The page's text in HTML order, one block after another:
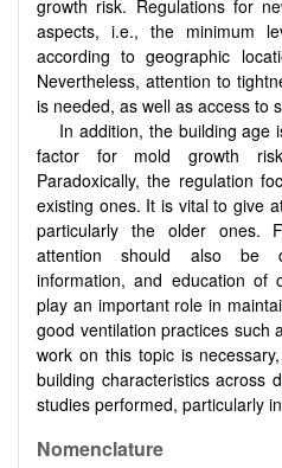
growth risk. Regulations for
aspects, i.e., the minimum
according to geographic
Nevertheless, attention to
is needed, as well as access to
In addition, the building age
factor for mold growth
Paradoxically, the regulation
existing ones. It is vital to give
particularly the older ones.
attention should also be
information, and education of
play an important role in
good ventilation practices such
work on this topic is
building characteristics across
studies performed, particularly
Nomenclature